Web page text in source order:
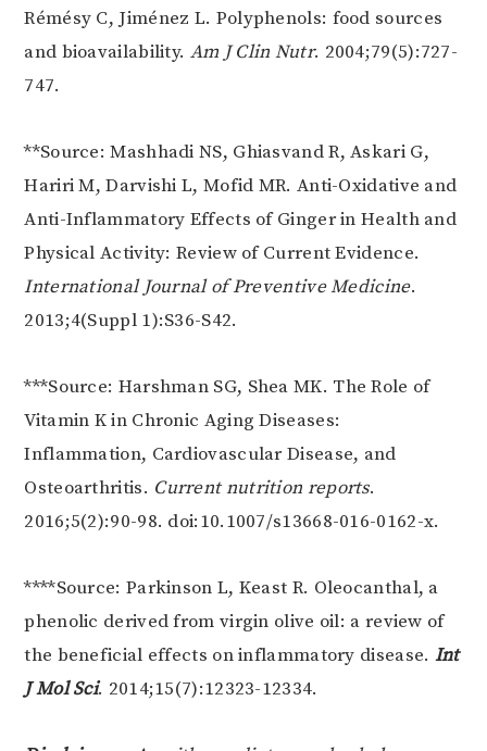
Rémésy C, Jiménez L. Polyphenols: food sources
and bioavailability. Am J Clin Nutr. 2004;79(5):727-
747.
**Source: Mashhadi NS, Ghiasvand R, Askari G,
Hariri M, Darvishi L, Mofid MR. Anti-Oxidative and
Anti-Inflammatory Effects of Ginger in Health and
Physical Activity: Review of Current Evidence.
International Journal of Preventive Medicine.
2013;4(Suppl 1):S36-S42.
***Source: Harshman SG, Shea MK. The Role of
Vitamin K in Chronic Aging Diseases:
Inflammation, Cardiovascular Disease, and
Osteoarthritis. Current nutrition reports.
2016;5(2):90-98. doi:10.1007/s13668-016-0162-x.
****Source: Parkinson L, Keast R. Oleocanthal, a
phenolic derived from virgin olive oil: a review of
the beneficial effects on inflammatory disease. Int
J Mol Sci. 2014;15(7):12323-12334.